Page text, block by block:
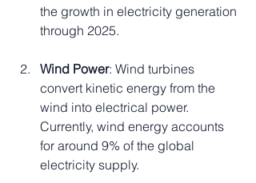
the growth in electricity generation
through 2025.
Wind Power: Wind turbines
convert kinetic energy from the
wind into electrical power.
Currently, wind energy accounts
for around 9% of the global
electricity supply.